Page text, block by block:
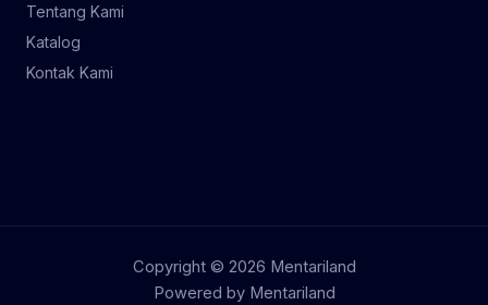
Tentang Kami
Katalog
Kontak Kami
Copyright © 2026 Mentariland
Powered by Mentariland